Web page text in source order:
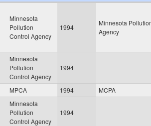
Minnesota
Pollution
Control Agency
1994
Minnesota
Agency
Minnesota
Pollution
Control Agency
1994
MPCA 1994 MCPA
Minnesota
Pollution
Control Agency
1994